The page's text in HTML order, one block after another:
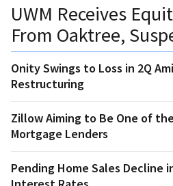
UWM Receives
From Oaktree,
Onity Swings to Loss in 2Q
Restructuring
Zillow Aiming to Be One of
Mortgage Lenders
Pending Home Sales Decline